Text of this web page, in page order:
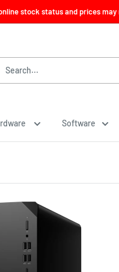
stock status and prices
Software